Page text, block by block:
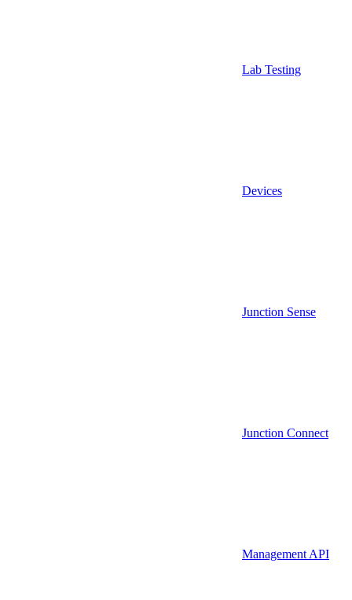
Lab Testing
Devices
Junction Sense
Junction Connect
Management API